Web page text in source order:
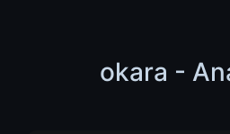
okara -